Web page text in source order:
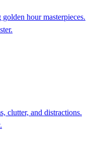
hour masterpieces.
clutter, and distractions.